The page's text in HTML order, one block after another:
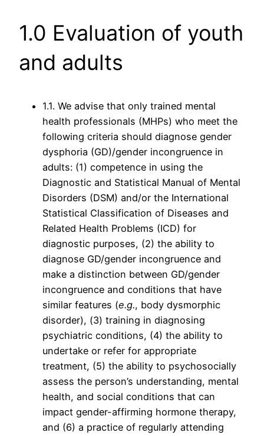
1.0 Evaluation of youth
and adults
1.1. We advise that only trained mental
health professionals (MHPs) who meet the
following criteria should diagnose gender
dysphoria (GD)/gender incongruence in
adults: (1) competence in using the
Diagnostic and Statistical Manual of Mental
Disorders (DSM) and/or the International
Statistical Classification of Diseases and
Related Health Problems (ICD) for
diagnostic purposes, (2) the ability to
diagnose GD/gender incongruence and
make a distinction between GD/gender
incongruence and conditions that have
similar features (e.g., body dysmorphic
disorder), (3) training in diagnosing
psychiatric conditions, (4) the ability to
undertake or refer for appropriate
treatment, (5) the ability to psychosocially
assess the person’s understanding, mental
health, and social conditions that can
impact gender-affirming hormone therapy,
and (6) a practice of regularly attending